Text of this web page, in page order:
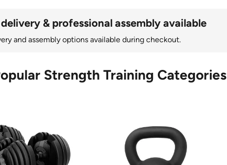
& professional assembly available
and assembly options available during checkout.
Strength Training Categories